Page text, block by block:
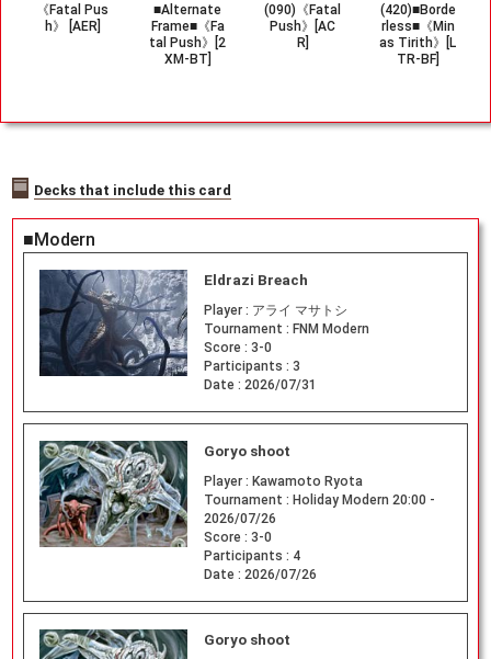
《Fatal Pus
h》 [AER]
■Alternate
Frame■《Fa
tal Push》[2
XM-BT]
(090)《Fatal
Push》[AC
R]
(420)■Borde
rless■《Min
as Tirith》[L
TR-BF]
Decks that include this card
■Modern
Eldrazi Breach
Player : アライ マサトシ
Tournament : FNM Modern
Score : 3-0
Participants : 3
Date : 2026/07/31
Goryo shoot
Player : Kawamoto Ryota
Tournament : Holiday Modern 20:00 -
2026/07/26
Score : 3-0
Participants : 4
Date : 2026/07/26
Goryo shoot